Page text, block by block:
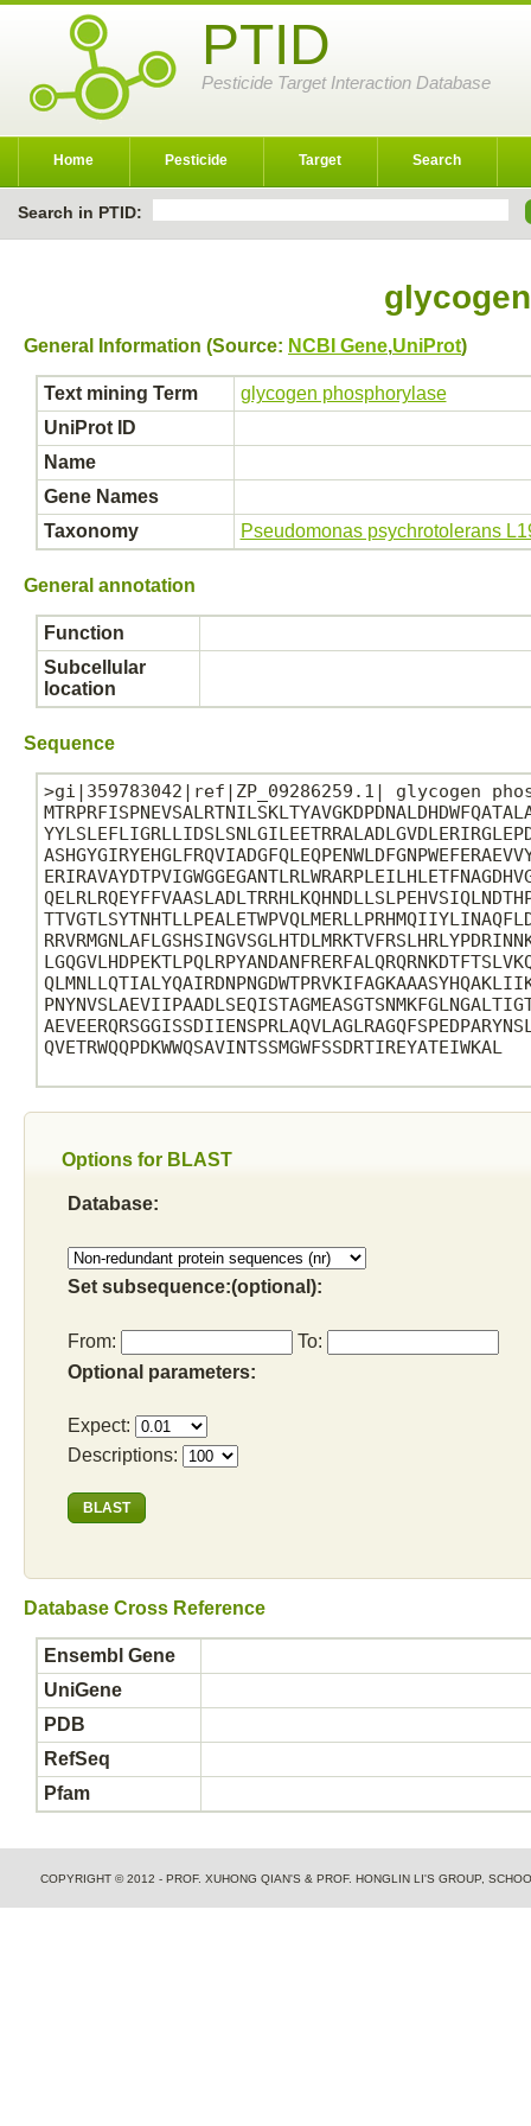
PTID
Pesticide Target Interaction Database
Home Pesticide Target Search
Search in PTID:
General Information (Source: NCBI Gene,UniProt)
Text mining Term
glycogen phosphorylase
UniProt ID
Name
Gene Names
Taxonomy
Pseudomonas psychrotolerans
General annotation
Function
Subcellular
location
Sequence
>gi|359783042|ref|ZP_09286259.1| glycogen
QVETRWQQPDKWWQSAVINTSSMGWFSSDRTIREYATEIWKAL
Options for BLAST
Database:
Set subsequence:(optional):
From:
To:
Optional parameters:
Expect:
Descriptions:
Database Cross Reference
Ensembl Gene
UniGene
PDB
RefSeq
Pfam
COPYRIGHT © 2012 - PROF. XUHONG QIAN'S & PROF. HONGLIN LI'S GROUP,